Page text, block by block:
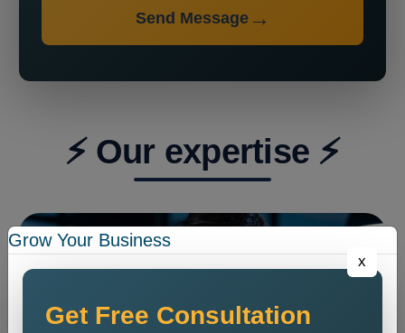
Send Message
⚡ Our expertise ⚡
Grow Your Business
x
Get Free Consultation